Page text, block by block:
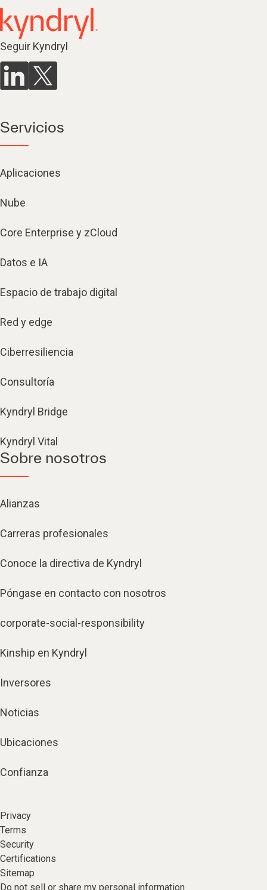
Seguir Kyndryl
Servicios
Aplicaciones
Nube
Core Enterprise y zCloud
Datos e IA
Espacio de trabajo digital
Red y edge
Ciberresiliencia
Consultoría
Kyndryl Bridge
Kyndryl Vital
Sobre nosotros
Alianzas
Carreras profesionales
Conoce la directiva de Kyndryl
Póngase en contacto con nosotros
corporate-social-responsibility
Kinship en Kyndryl
Inversores
Noticias
Ubicaciones
Confianza
Privacy
Terms
Security
Certifications
Sitemap
Do not sell or share my personal information